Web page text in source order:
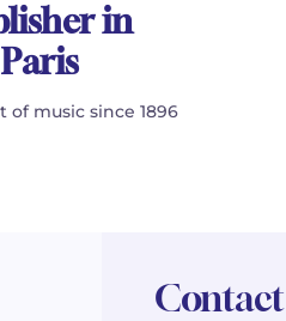
in
Paris
of music since 1896
Contact